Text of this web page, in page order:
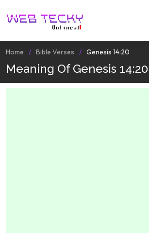
Home Bible Verses Genesis 14:20
Meaning Of Genesis 14:20